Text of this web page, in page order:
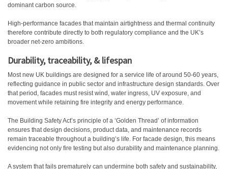
dominant carbon source.
High-performance facades that maintain airtightness and thermal continuity
therefore contribute directly to both regulatory compliance and the UK’s
broader net-zero ambitions.
Durability, traceability, & lifespan
Most new UK buildings are designed for a service life of around 50-60 years,
reflecting guidance in public sector and infrastructure design standards. Over
that period, facades must resist wind, water ingress, UV exposure, and
movement while retaining fire integrity and energy performance.
The Building Safety Act’s principle of a ‘Golden Thread’ of information
ensures that design decisions, product data, and maintenance records
remain traceable throughout a building’s life. For facade design, this means
evidencing not only fire testing but also durability and maintenance planning.
A system that fails prematurely can undermine both safety and sustainability,